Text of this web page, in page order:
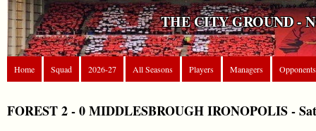
THE CITY GROUND -
Home Squad 2026-27 All Seasons Players Managers Opponents
FOREST 2 - 0 MIDDLESBROUGH IRONOPOLIS -